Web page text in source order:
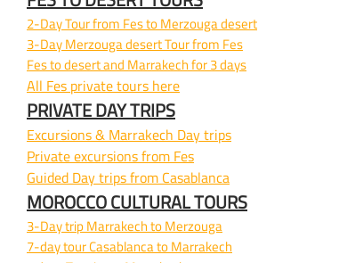
2-Day Tour from Fes to Merzouga desert
3-Day Merzouga desert Tour from Fes
Fes to desert and Marrakech for 3 days
All Fes private tours here
PRIVATE DAY TRIPS
Excursions & Marrakech Day trips
Private excursions from Fes
Guided Day trips from Casablanca
MOROCCO CULTURAL TOURS
3-Day trip Marrakech to Merzouga
7-day tour Casablanca to Marrakech